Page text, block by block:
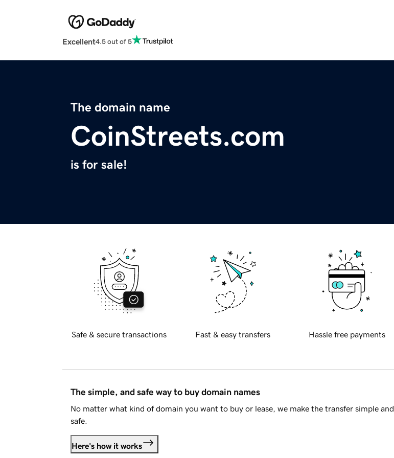
Excellent4.5 out of 5
The domain name
CoinStreets.com
is for sale!
Safe & secure transactions Fast & easy transfers Hassle free payments
The simple, and safe way to buy domain names
No matter what kind of domain you want to buy or lease, we make the transfer simple and
safe.
Here's how it works